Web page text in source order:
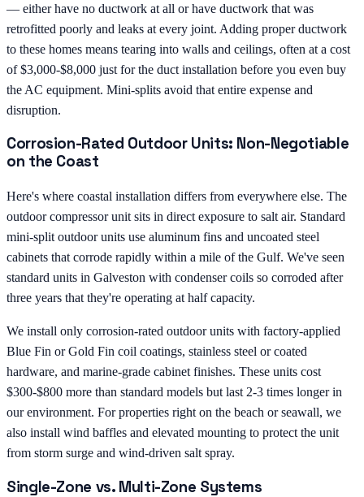
— either have no ductwork at all or have ductwork that was
retrofitted poorly and leaks at every joint. Adding proper ductwork
to these homes means tearing into walls and ceilings, often at a cost
of $3,000-$8,000 just for the duct installation before you even buy
the AC equipment. Mini-splits avoid that entire expense and
disruption.
Corrosion-Rated Outdoor Units: Non-Negotiable
on the Coast
Here's where coastal installation differs from everywhere else. The
outdoor compressor unit sits in direct exposure to salt air. Standard
mini-split outdoor units use aluminum fins and uncoated steel
cabinets that corrode rapidly within a mile of the Gulf. We've seen
standard units in Galveston with condenser coils so corroded after
three years that they're operating at half capacity.
We install only corrosion-rated outdoor units with factory-applied
Blue Fin or Gold Fin coil coatings, stainless steel or coated
hardware, and marine-grade cabinet finishes. These units cost
$300-$800 more than standard models but last 2-3 times longer in
our environment. For properties right on the beach or seawall, we
also install wind baffles and elevated mounting to protect the unit
from storm surge and wind-driven salt spray.
Single-Zone vs. Multi-Zone Systems